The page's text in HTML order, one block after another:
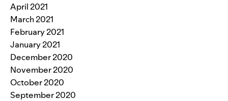
April 2021
March 2021
February 2021
January 2021
December 2020
November 2020
October 2020
September 2020